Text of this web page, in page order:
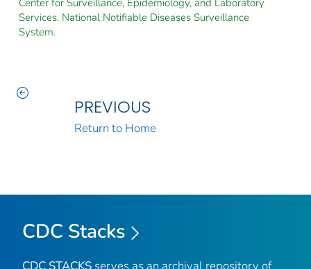
Services. National Notifiable Diseases Surveillance
System.
PREVIOUS
Return to Home
CDC Stacks